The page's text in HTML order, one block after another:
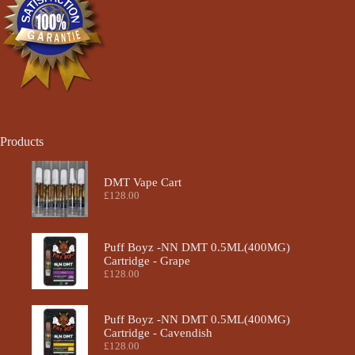
the
product
page
Products
DMT Vape Cart
£128.00
Puff Boyz -NN DMT 0.5ML(400MG)
Cartridge - Grape
£128.00
Puff Boyz -NN DMT 0.5ML(400MG)
Cartridge - Cavendish
£128.00